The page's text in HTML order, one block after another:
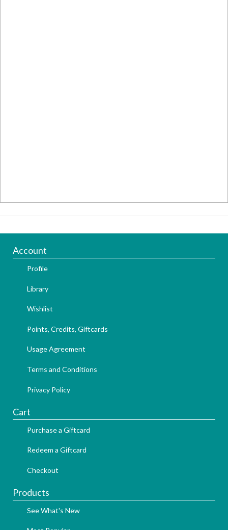
Account
Profile
Library
Wishlist
Points, Credits, Giftcards
Usage Agreement
Terms and Conditions
Privacy Policy
Cart
Purchase a Giftcard
Redeem a Giftcard
Checkout
Products
See What's New